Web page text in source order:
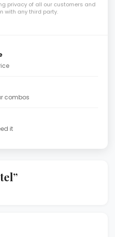
privacy of all our customers and
with any third party.
combos
it